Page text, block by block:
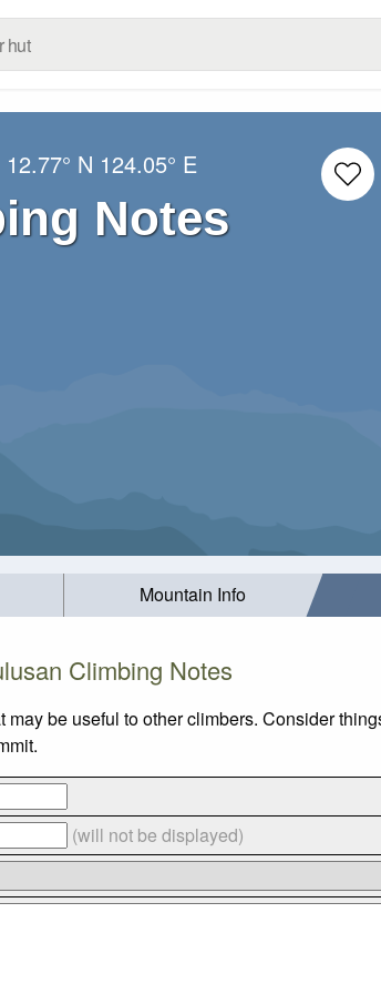
12.77° N 124.05° E
Notes
Mountain Info
Climbing Notes
be useful to other climbers. Consider
(will not be displayed)